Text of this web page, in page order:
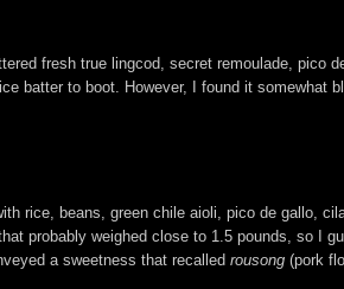
fresh true lingcod, secret remoulade, pico
batter to boot. However, I found it
rice, beans, green chile aioli, pico de gallo,
probably weighed close to 1.5 pounds, so I
a sweetness that recalled rousong (pork